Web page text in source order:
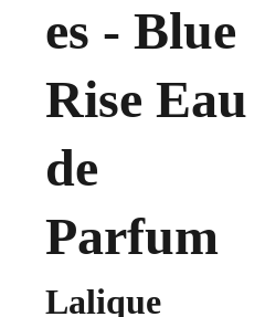
es - Blue
Rise Eau
de
Parfum
Lalique